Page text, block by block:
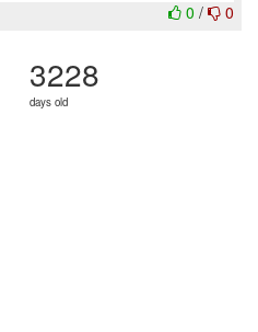
0 / 0
3228
days old